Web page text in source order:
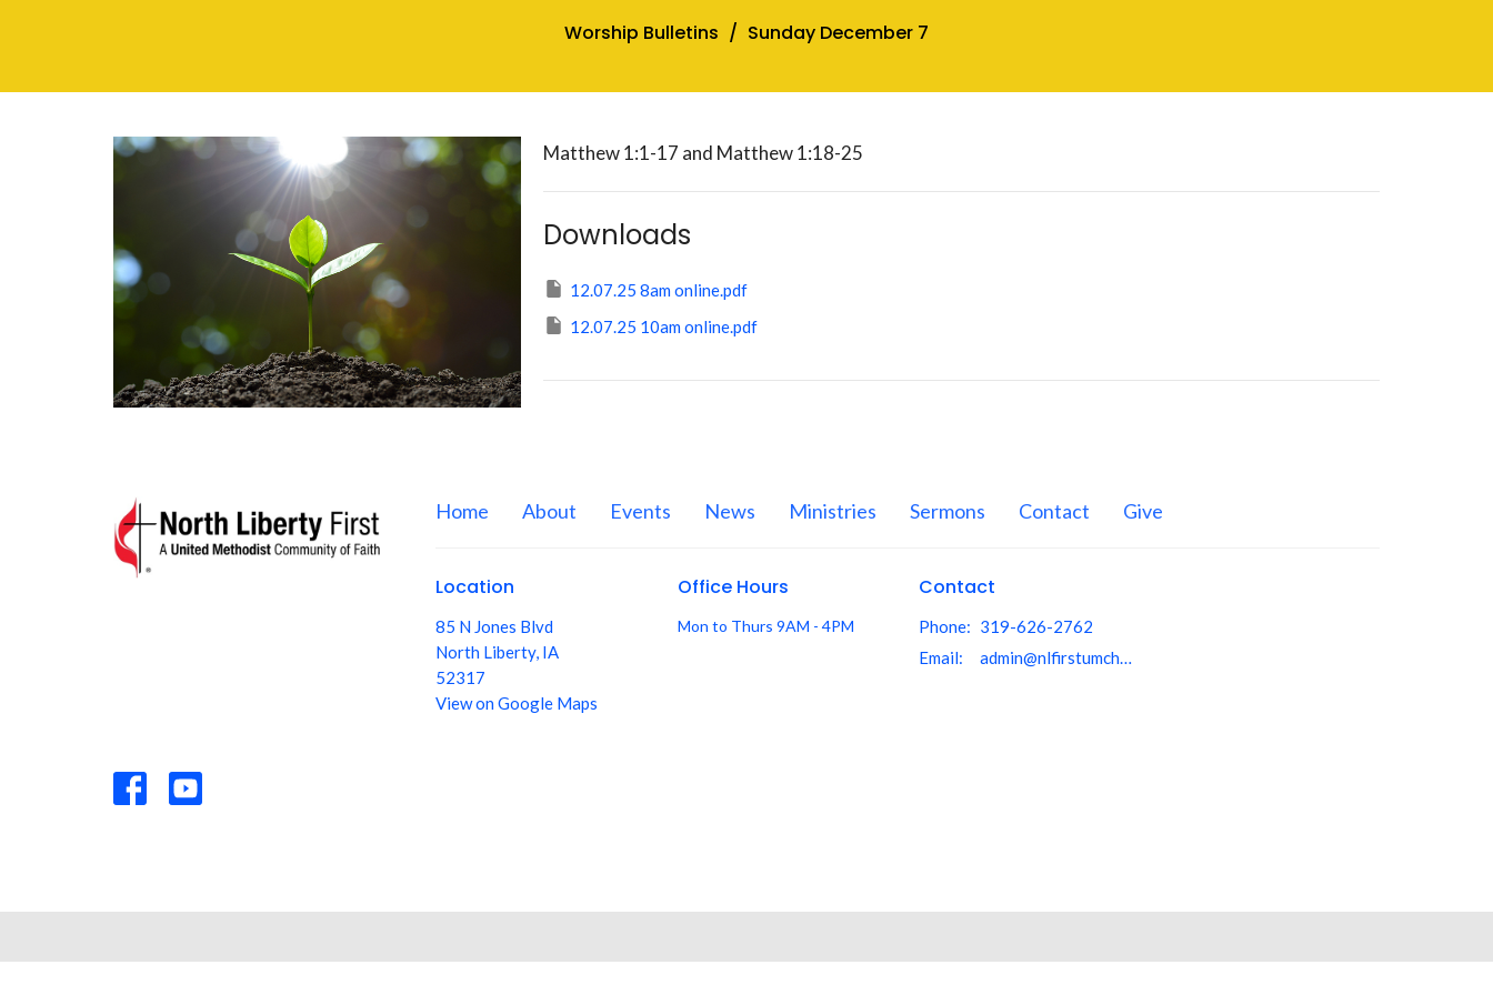
Worship Bulletins Sunday December 7
Matthew 1:1-17 and Matthew 1:18-25
Downloads
12.07.25 8am online.pdf
12.07.25 10am online.pdf
Home About Events News Ministries Sermons Contact Give
Location
85 N Jones Blvd
North Liberty, IA
52317
View on Google Maps
Office Hours
Mon to Thurs 9AM - 4PM
Contact
Phone: 319-626-2762
Email: